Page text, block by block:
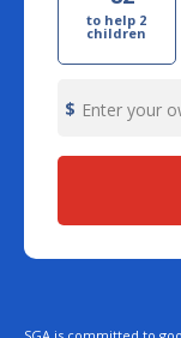
to help 2
children
Enter your